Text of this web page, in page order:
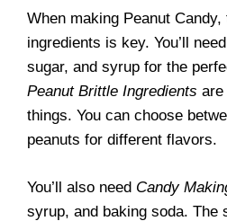
When making Peanut
ingredients is key. You’ll
sugar, and syrup for the
Peanut Brittle Ingredients are
things. You can choose
peanuts for different flavors.
You’ll also need Candy
syrup, and baking soda. The